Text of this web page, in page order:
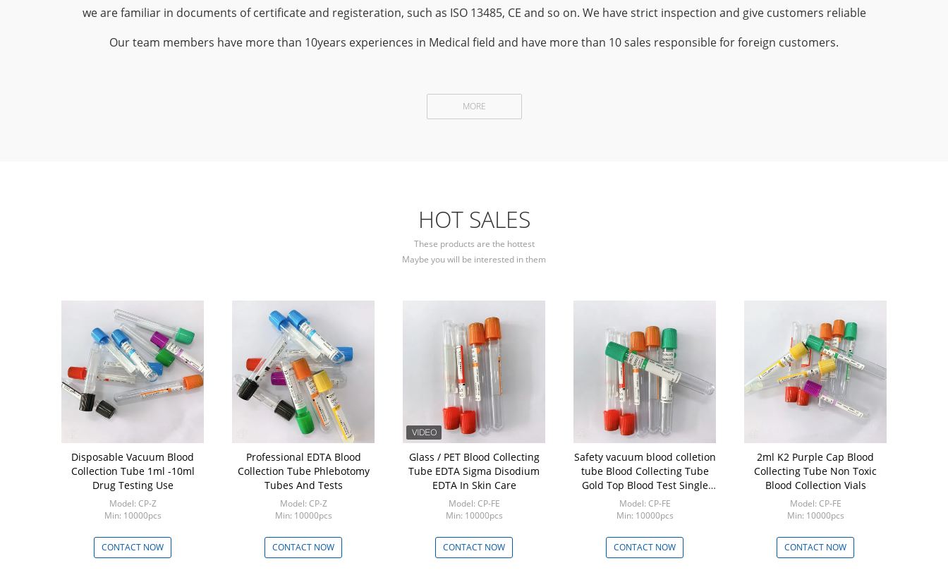
we are familiar in documents of certificate and registeration, such as ISO 13485, CE and so on. We have strict inspection and give customers reliable
Our team members have more than 10years experiences in Medical field and have more than 10 sales responsible for foreign customers.
MORE
HOT SALES
These products are the hottest
Maybe you will be interested in them
Disposable Vacuum Blood
Collection Tube 1ml -10ml
Drug Testing Use
Model: CP-Z
Min: 10000pcs
CONTACT NOW
Professional EDTA Blood
Collection Tube Phlebotomy
Tubes And Tests
Model: CP-Z
Min: 10000pcs
CONTACT NOW
Glass / PET Blood Collecting
Tube EDTA Sigma Disodium
EDTA In Skin Care
Model: CP-FE
Min: 10000pcs
CONTACT NOW
Safety vacuum blood colletion
tube Blood Collecting Tube
Gold Top Blood Test Single
Use
Model: CP-FE
Min: 10000pcs
CONTACT NOW
2ml K2 Purple Cap Blood
Collecting Tube Non Toxic
Blood Collection Vials
Model: CP-FE
Min: 10000pcs
CONTACT NOW